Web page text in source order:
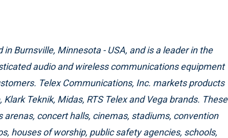
Burnsville, Minnesota - USA, and is a leader in the
audio and wireless communications equipment
Telex Communications, Inc. markets products
Teknik, Midas, RTS Telex and Vega brands. These
concert halls, cinemas, stadiums, convention
houses of worship, public safety agencies, schools,